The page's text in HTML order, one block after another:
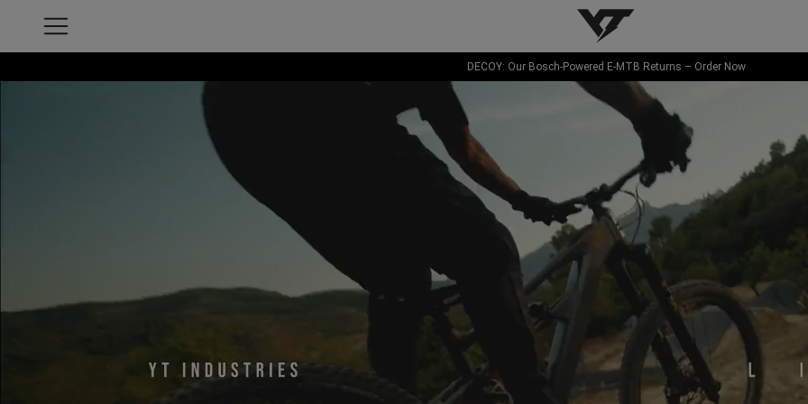
YT-Industries
DECOY: Our Bosch-Powered E-MTB Returns – Order Now